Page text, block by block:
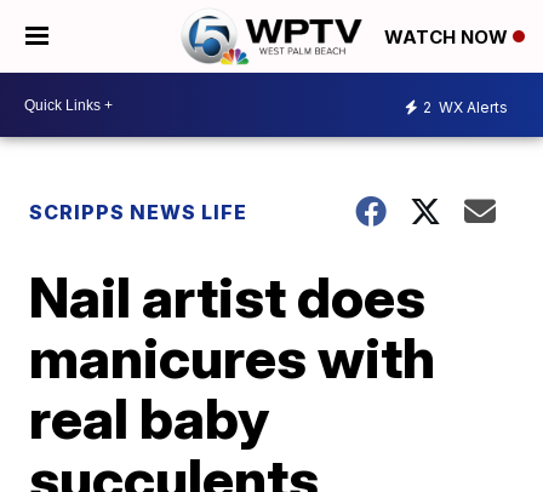
WATCH NOW
2 WX Alerts
SCRIPPS NEWS LIFE
Nail artist does
manicures with
real baby